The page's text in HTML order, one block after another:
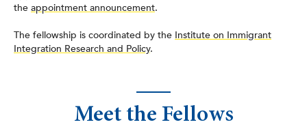
the appointment announcement.
The fellowship is coordinated by the Institute on Immigrant
Integration Research and Policy.
Meet the Fellows